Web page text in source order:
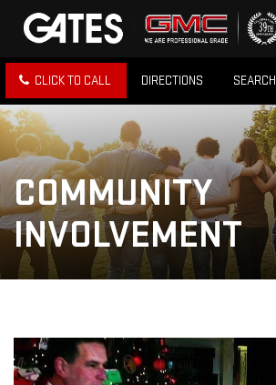
CLICK TO CALL DIRECTIONS SEARCH
COMMUNITY
INVOLVEMENT